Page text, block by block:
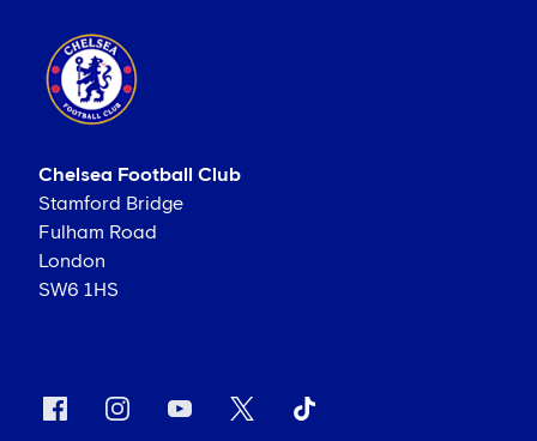
Chelsea Football Club
Stamford Bridge
Fulham Road
London
SW6 1HS